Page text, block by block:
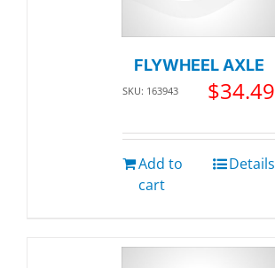
FLYWHEEL AXLE
SKU: 163943 $34.49
Add to
cart
Details